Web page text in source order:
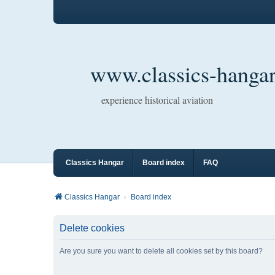
www.classics-
experience historical aviation
Classics Hangar Board index FAQ
Classics Hangar Board index
Delete cookies
Are you sure you want to delete all cookies set by this board?